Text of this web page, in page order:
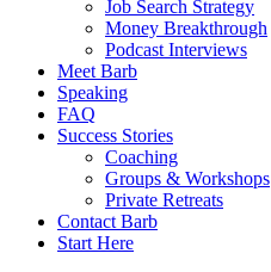
Job Search Strategy
Money Breakthrough
Podcast Interviews
Meet Barb
Speaking
FAQ
Success Stories
Coaching
Groups & Workshops
Private Retreats
Contact Barb
Start Here